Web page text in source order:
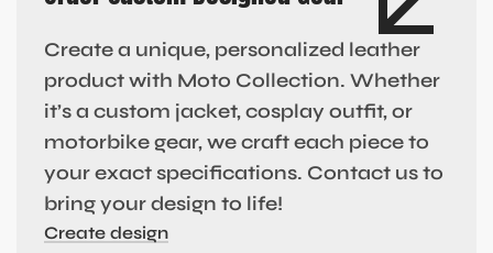
Create a unique, personalized leather
product with Moto Collection. Whether
it’s a custom jacket, cosplay outfit, or
motorbike gear, we craft each piece to
your exact specifications. Contact us to
bring your design to life!
Create design